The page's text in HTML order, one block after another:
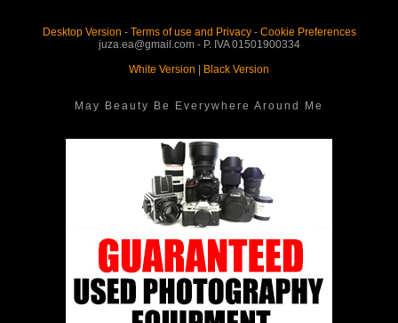
Desktop Version - Terms of use and Privacy- Cookie Preferences
juza.ea@gmail.com - P. IVA 01501900334
White Version | Black Version
May Beauty Be Everywhere Around Me